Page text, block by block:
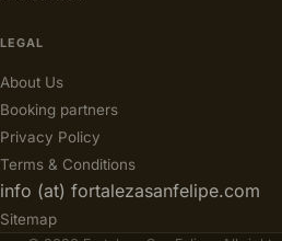
LEGAL
About Us
Booking partners
Privacy Policy
Terms & Conditions
info (at) fortalezasanfelipe.com
Sitemap